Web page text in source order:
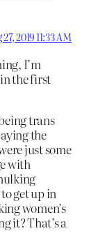
27, 2019 11:33 AM
I’m
the first
trans
the
just some
with
get up in
women’s
it? That’s a